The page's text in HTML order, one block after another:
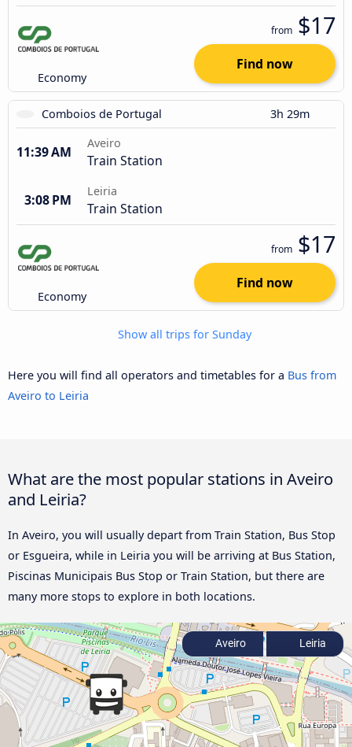
Economy
from $17
Find now
Comboios de Portugal 3h 29m
11:39 AM
Aveiro
Train Station
3:08 PM
Leiria
Train Station
Economy
from $17
Find now
Show all trips for Sunday
Here you will find all operators and timetables for a Bus from
Aveiro to Leiria
What are the most popular stations in Aveiro
and Leiria?
In Aveiro, you will usually depart from Train Station, Bus Stop
or Esgueira, while in Leiria you will be arriving at Bus Station,
Piscinas Municipais Bus Stop or Train Station, but there are
many more stops to explore in both locations.
Aveiro Leiria